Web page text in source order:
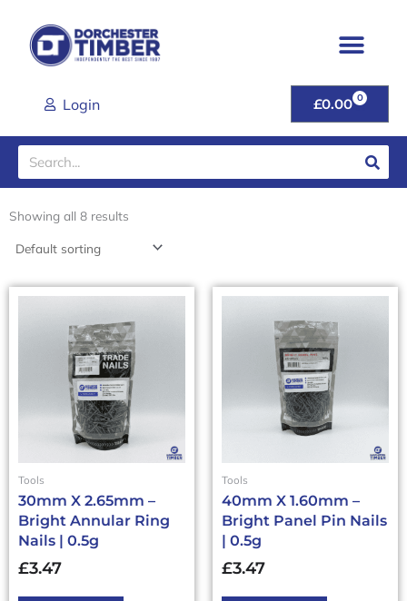
content
Login £0.00 0
CART
Search
Showing all 8 results
Tools
30mm X 2.65mm –
Bright Annular Ring
Nails | 0.5g
£3.47
Tools
40mm X 1.60mm –
Bright Panel Pin Nails
| 0.5g
£3.47